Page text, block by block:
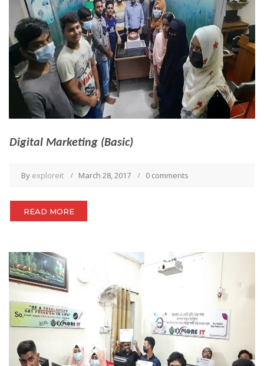
Digital Marketing (Basic)
By exploreit March 28, 2017 0 comments
READ MORE